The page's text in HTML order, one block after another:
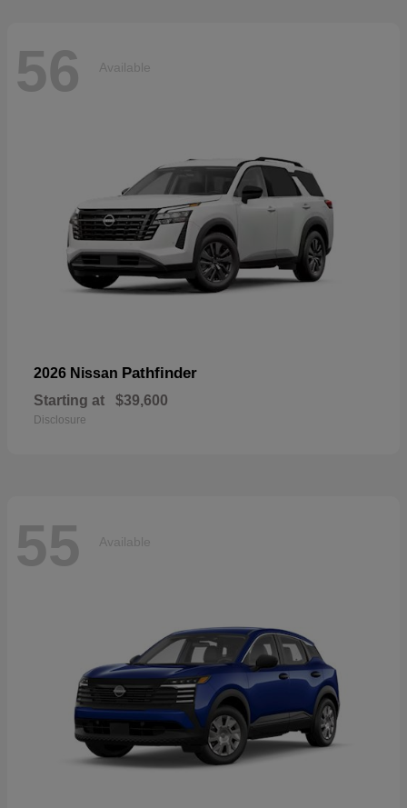
56 Available
2026 Nissan Pathfinder
Starting at $39,600
Disclosure
55 Available